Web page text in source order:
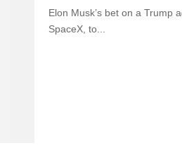
Elon Musk’s bet on a Trump
SpaceX, to...